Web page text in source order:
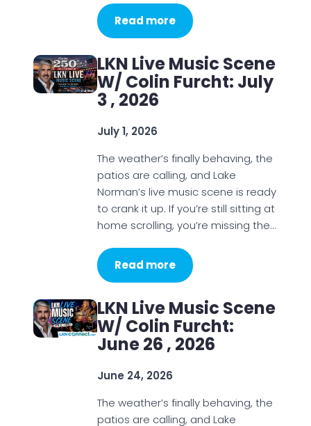
Read more
LKN Live Music Scene
W/ Colin Furcht: July
3 , 2026
July 1, 2026
The weather’s finally behaving, the
patios are calling, and Lake
Norman’s live music scene is ready
to crank it up. If you’re still sitting at
home scrolling, you’re missing the…
Read more
LKN Live Music Scene
W/ Colin Furcht:
June 26 , 2026
June 24, 2026
The weather’s finally behaving, the
patios are calling, and Lake